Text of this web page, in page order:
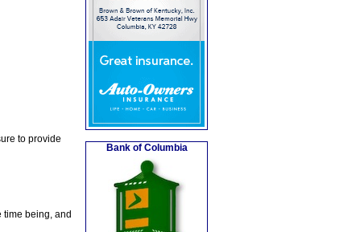
to provide
time being, and
Bank of Columbia